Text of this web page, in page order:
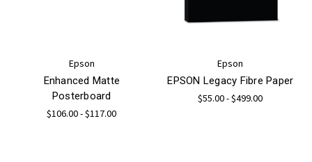
Epson
Enhanced Matte
Posterboard
$106.00 - $117.00
Epson
EPSON Legacy Fibre Paper
$55.00 - $499.00